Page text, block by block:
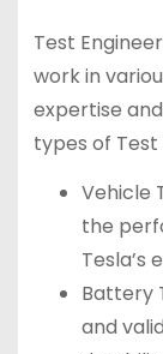
Test
work in
expertise
types of Test
Vehicle
the
Tesla’s
Battery
and